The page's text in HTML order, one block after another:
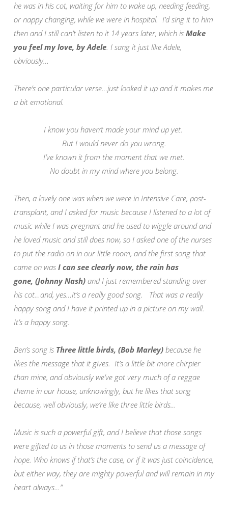
he was in his cot, waiting for him to wake up, needing feeding,
or nappy changing, while we were in hospital. I’d sing it to him
then and I still can’t listen to it 14 years later, which is Make
you feel my love, by Adele. I sang it just like Adele,
obviously…
There’s one particular verse…just looked it up and it makes me
a bit emotional.
I know you haven’t made your mind up yet.
But I would never do you wrong.
I’ve known it from the moment that we met.
No doubt in my mind where you belong.
Then, a lovely one was when we were in Intensive Care, post-
transplant, and I asked for music because I listened to a lot of
music while I was pregnant and he used to wiggle around and
he loved music andstill does now, so I asked one of the nurses
to put the radio on in our little room, and the first song that
came on was I can see clearly now, the rain has
gone, (Johnny Nash) and I just remembered standing over
his cot…and, yes…it’s a really good song. That was a really
happy song and I have it printed up in a picture on my wall.
It’s a happy song.
Ben’s song is Three little birds, (Bob Marley) because he
likes the message that it gives. It’s a little bit more chirpier
than mine, and obviously we’ve got very much of a reggae
theme in our house, unknowingly, but he likes that song
because, well obviously, we’re like three little birds…
Music is such a powerful gift, and I believe that those songs
were gifted to us in those moments to send us a message of
hope. Who knows if that’s the case, or if it was just coincidence,
but either way, they are mighty powerful and will remain in my
heart always…”